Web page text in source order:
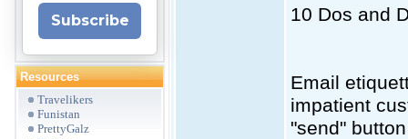
Subscribe
Resources
Travelikers
Funistan
PrettyGalz
10 Dos and
Email
impatient
"send"